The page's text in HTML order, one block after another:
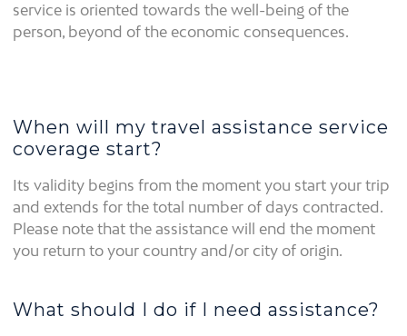
service is oriented towards the well-being of the
person, beyond of the economic consequences.
When will my travel assistance service
coverage start?
Its validity begins from the moment you start your trip
and extends for the total number of days contracted.
Please note that the assistance will end the moment
you return to your country and/or city of origin.
What should I do if I need assistance?